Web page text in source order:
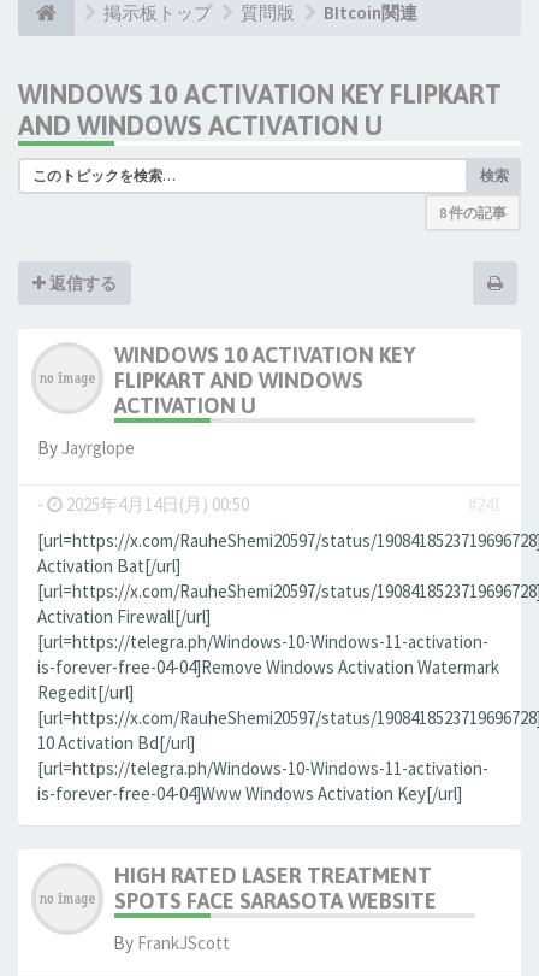
掲示板トップ 質問版 BItcoin関連
WINDOWS 10 ACTIVATION KEY FLIPKART
AND WINDOWS ACTIVATION U
検索
8 件の記事
返信する
WINDOWS 10 ACTIVATION KEY
FLIPKART AND WINDOWS
ACTIVATION U
By Jауrglope
- 2025年4月14日(月) 00:50
#241
[url=https://x.com/RauheShemi20597/status/
Activation Bat[/url]
[url=https://x.com/RauheShemi20597/status/
Activation Firewall[/url]
[url=https://telegra.ph/Windows-10-Windows-11-activation-
is-forever-free-04-04]Remove Windows Activation Watermark
Regedit[/url]
[url=https://x.com/RauheShemi20597/status/
10 Activation Bd[/url]
[url=https://telegra.ph/Windows-10-Windows-11-activation-
is-forever-free-04-04]Www Windows Activation Key[/url]
HIGH RATED LASER TREATMENT
SPOTS FACE SARASOTA WEBSITE
By FrankJScott